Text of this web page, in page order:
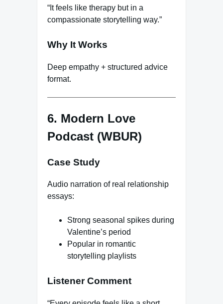
“It feels like therapy but in a
compassionate storytelling way.”
Why It Works
Deep empathy + structured advice
format.
6. Modern Love
Podcast (WBUR)
Case Study
Audio narration of real relationship
essays:
Strong seasonal spikes during
Valentine’s period
Popular in romantic
storytelling playlists
Listener Comment